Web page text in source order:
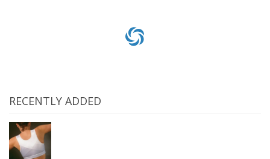
RECENTLY ADDED